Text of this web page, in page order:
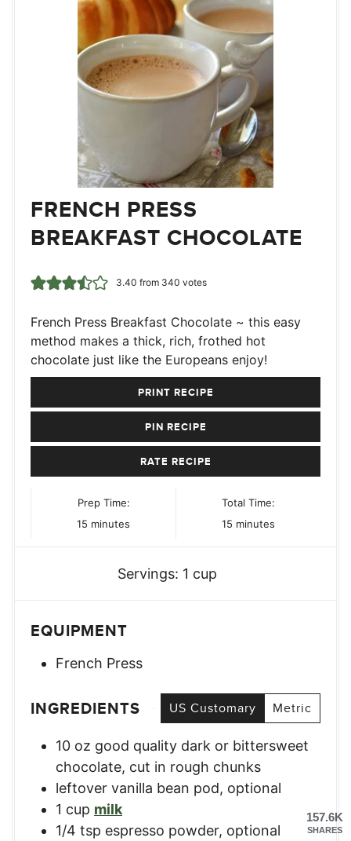
FRENCH PRESS
BREAKFAST CHOCOLATE
3.40 from 340 votes
French Press Breakfast Chocolate ~ this easy
method makes a thick, rich, frothed hot
chocolate just like the Europeans enjoy!
PRINT RECIPE
PIN RECIPE
RATE RECIPE
Prep Time:
15 minutes
minutes
Total Time:
15 minutes
minutes
Servings: 1 cup
EQUIPMENT
French Press
INGREDIENTS US Customary Metric
10 oz good quality dark or bittersweet
chocolate, cut in rough chunks
leftover vanilla bean pod, optional
1 cup milk
1/4 tsp espresso powder, optional
157.6K
SHARES